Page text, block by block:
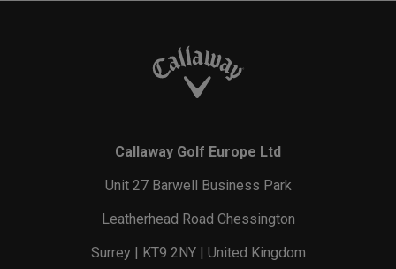
Callaway Golf Europe Ltd
Unit 27 Barwell Business Park
Leatherhead Road Chessington
Surrey | KT9 2NY | United Kingdom